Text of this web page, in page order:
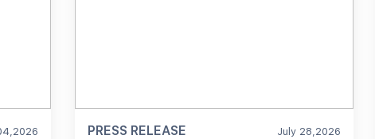
PRESS RELEASE July 28,2026